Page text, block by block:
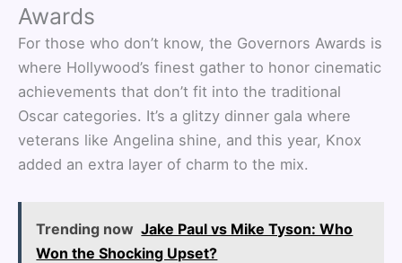
Awards
For those who don’t know, the Governors Awards is
where Hollywood’s finest gather to honor cinematic
achievements that don’t fit into the traditional
Oscar categories. It’s a glitzy dinner gala where
veterans like Angelina shine, and this year, Knox
added an extra layer of charm to the mix.
Trending now Jake Paul vs Mike Tyson: Who
Won the Shocking Upset?